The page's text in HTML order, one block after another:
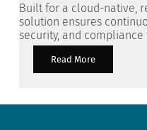
Built for a cloud-native,
solution ensures
security, and compliance
Read More